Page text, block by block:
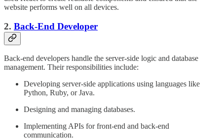
website performs well on all devices.
2. Back-End Developer
Back-end developers handle the server-side logic and database
management. Their responsibilities include:
Developing server-side applications using languages like
Python, Ruby, or Java.
Designing and managing databases.
Implementing APIs for front-end and back-end
communication.